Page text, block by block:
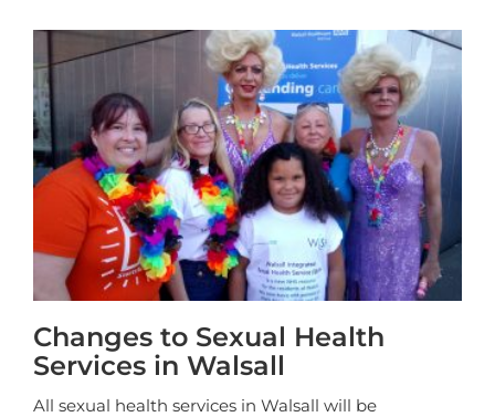
Changes to Sexual Health
Services in Walsall
All sexual health services in Walsall will be